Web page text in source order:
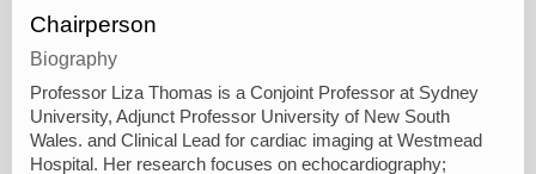
Chairperson
Biography
Professor Liza Thomas is a Conjoint Professor at Sydney
University, Adjunct Professor University of New South
Wales. and Clinical Lead for cardiac imaging at Westmead
Hospital. Her research focuses on echocardiography;